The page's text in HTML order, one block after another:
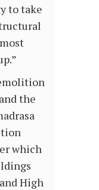
to take
the
which
High